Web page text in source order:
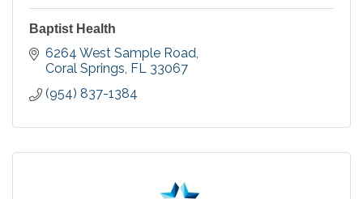
Baptist Health
6264 West Sample Road
Coral Springs FL 33067
(954) 837-1384